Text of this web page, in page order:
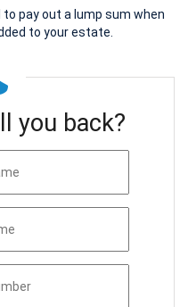
pay out a lump sum when
to your estate.
you back?